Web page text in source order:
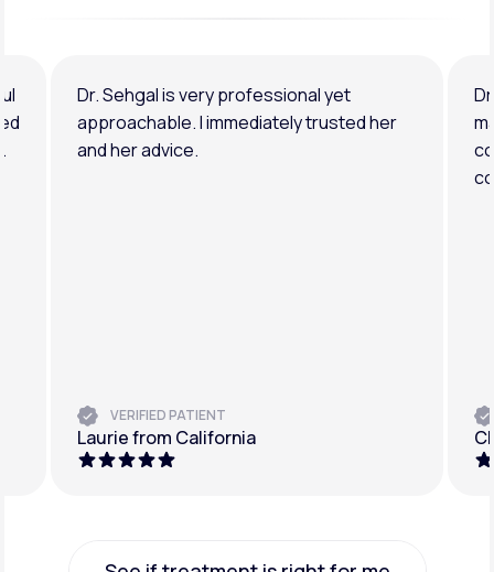
Dr. Sehgal is very professional yet
approachable. I immediately trusted her
and her advice.
VERIFIED PATIENT
Laurie from California